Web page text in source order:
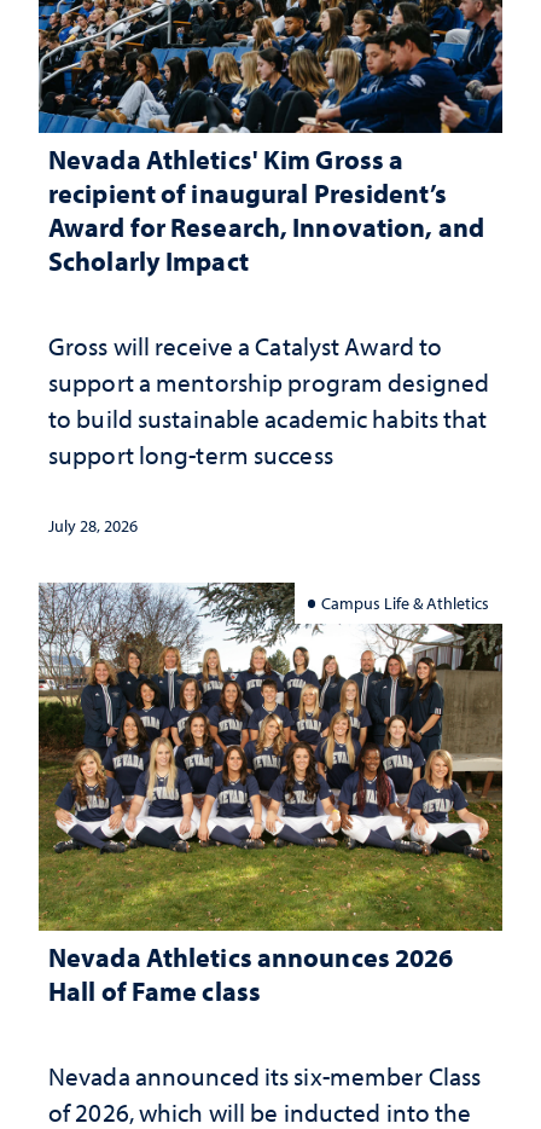
Nevada Athletics' Kim Gross a
recipient of inaugural President’s
Award for Research, Innovation, and
Scholarly Impact
Gross will receive a Catalyst Award to
support a mentorship program designed
to build sustainable academic habits that
support long-term success
July 28, 2026
Campus Life & Athletics
Nevada Athletics announces 2026
Hall of Fame class
Nevada announced its six-member Class
of 2026, which will be inducted into the